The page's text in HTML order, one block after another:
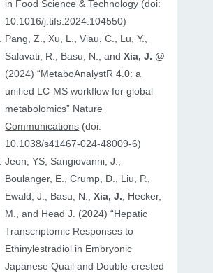
in Food Science & Technology (doi:
10.1016/j.tifs.2024.104550)
Pang, Z., Xu, L., Viau, C., Lu, Y.,
Salavati, R., Basu, N., andXia, J. @
(2024) “MetaboAnalystR 4.0: a
unified LC-MS workflow for global
metabolomics” Nature
Communications (doi:
10.1038/s41467-024-48009-6)
Jeon, YS, Sangiovanni, J.,
Boulanger, E., Crump, D., Liu, P.,
Ewald, J., Basu, N.,Xia, J., Hecker,
M., and Head J. (2024) “Hepatic
Transcriptomic Responses to
Ethinylestradiol in Embryonic
Japanese Quail and Double‐crested